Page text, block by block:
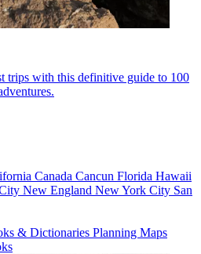
trips with this definitive guide to 100
Canada Cancun Florida Hawaii
New England New York City San
& Dictionaries Planning Maps